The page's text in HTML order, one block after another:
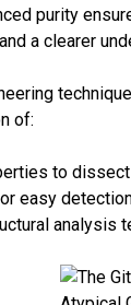
purity
a clearer
of:
to
easy
analysis